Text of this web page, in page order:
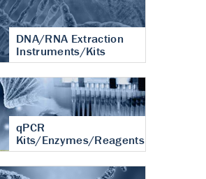
DNA/RNA Extraction
Instruments/Kits
qPCR
Kits/Enzymes/Reagents